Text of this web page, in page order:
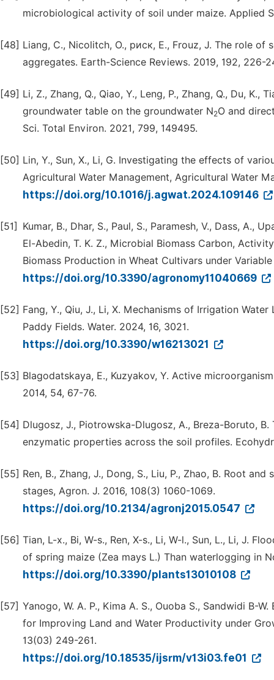
microbiological activity of soil under maize. Applied
[48] Liang, C., Nicolitch, O., риск, E., Frouz, J. The role
aggregates. Earth-Science Reviews. 2019, 192, 226-
[49] Li, Z., Zhang, Q., Qiao, Y., Leng, P., Zhang, Q., Du, K.,
groundwater table on the groundwater N2O and
Sci. Total Environ. 2021, 799, 149495.
[50] Lin, Y., Sun, X., Li, G. Investigating the effects of
Agricultural Water Management, Agricultural Water
https://doi.org/10.1016/j.agwat.2024.109146
[51]
Kumar, B., Dhar, S., Paul, S., Paramesh, V., Dass, A.,
El-Abedin, T. K. Z., Microbial Biomass Carbon,
Biomass Production in Wheat Cultivars under
https://doi.org/10.3390/agronomy11040669
[52] Fang, Y., Qiu, J., Li, X. Mechanisms of Irrigation
Paddy Fields. Water. 2024, 16, 3021.
https://doi.org/10.3390/w16213021
[53] Blagodatskaya, E., Kuzyakov, Y. Active
2014, 54, 67-76.
[54] Dlugosz, J., Piotrowska-Dlugosz, A., Breza-Boruto,
enzymatic properties across the soil profiles.
[55] Ren, B., Zhang, J., Dong, S., Liu, P., Zhao, B. Root
stages, Agron. J. 2016, 108(3) 1060-1069.
https://doi.org/10.2134/agronj2015.0547
[56] Tian, L-x., Bi, W-s., Ren, X-s., Li, W-l., Sun, L., Li, J.
of spring maize (Zea mays L.) Than waterlogging in
https://doi.org/10.3390/plants13010108
[57] Yanogo, W. A. P., Kima A. S., Ouoba S., Sandwidi B-
for Improving Land and Water Productivity under
13(03) 249-261.
https://doi.org/10.18535/ijsrm/v13i03.fe01